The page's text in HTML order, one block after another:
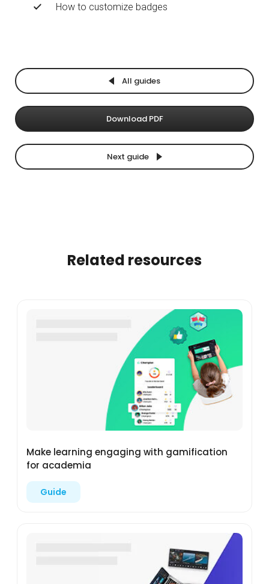
How to customize badges
All guides
Download PDF
Next guide
Related resources
Make learning engaging with gamification
for academia
Guide